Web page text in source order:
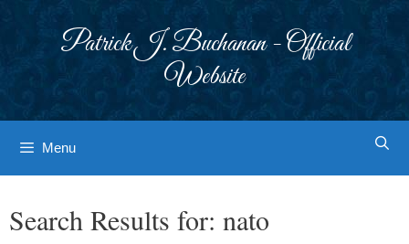
Patrick J. Buchanan - Official
Website
Menu
Search Results for: nato